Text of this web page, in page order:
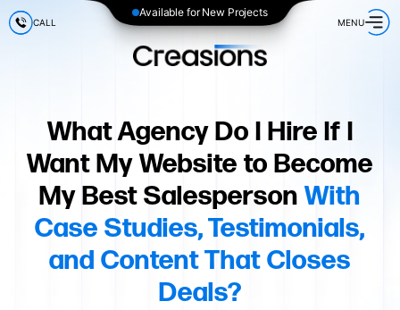
Available for New Projects
CALL MENU
What Agency Do I Hire If I
Want My Website to Become
My Best Salesperson With
Case Studies, Testimonials,
and Content That Closes
Deals?